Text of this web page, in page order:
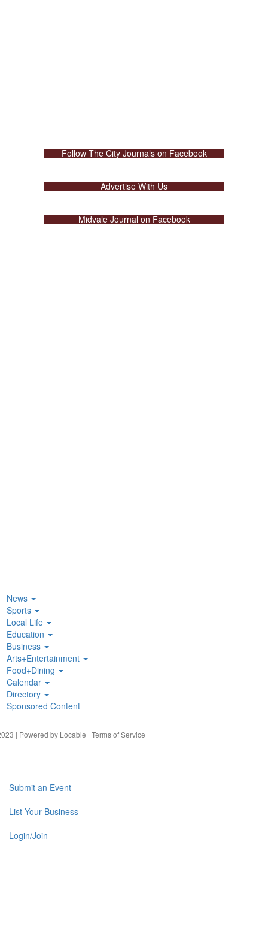
Follow The City Journals on Facebook
Advertise With Us
Midvale Journal on Facebook
News
Sports
Local Life
Education
Business
Arts+Entertainment
Food+Dining
Calendar
Directory
Sponsored Content
| Powered by Locable | Terms of Service
Submit an Event
List Your Business
Login/Join